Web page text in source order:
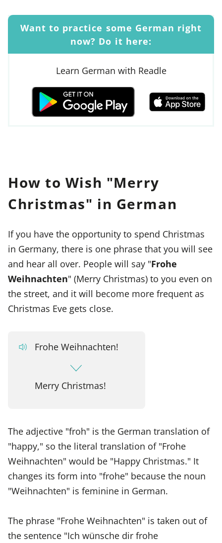
Want to practice some German right
now? Do it here:
Learn German with Readle
How to Wish "Merry
Christmas" in German
If you have the opportunity to spend Christmas
in Germany, there is one phrase that you will see
and hear all over. People will say "Frohe
Weihnachten" (Merry Christmas) to you even on
the street, and it will become more frequent as
Christmas Eve gets close.
Frohe Weihnachten!
Merry Christmas!
The adjective "froh" is the German translation of
"happy," so the literal translation of "Frohe
Weihnachten" would be "Happy Christmas." It
changes its form into "frohe" because the noun
"Weihnachten" is feminine in German.
The phrase "Frohe Weihnachten" is taken out of
the sentence "Ich wünsche dir frohe